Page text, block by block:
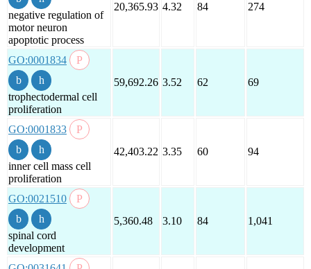
negative regulation of
motor neuron
apoptotic process
20,365.93 4.32 84 274
GO:0001834
trophectodermal cell
proliferation
59,692.26 3.52 62 69
GO:0001833
inner cell mass cell
proliferation
42,403.22 3.35 60 94
GO:0021510
spinal cord
development
5,360.48 3.10 84 1,041